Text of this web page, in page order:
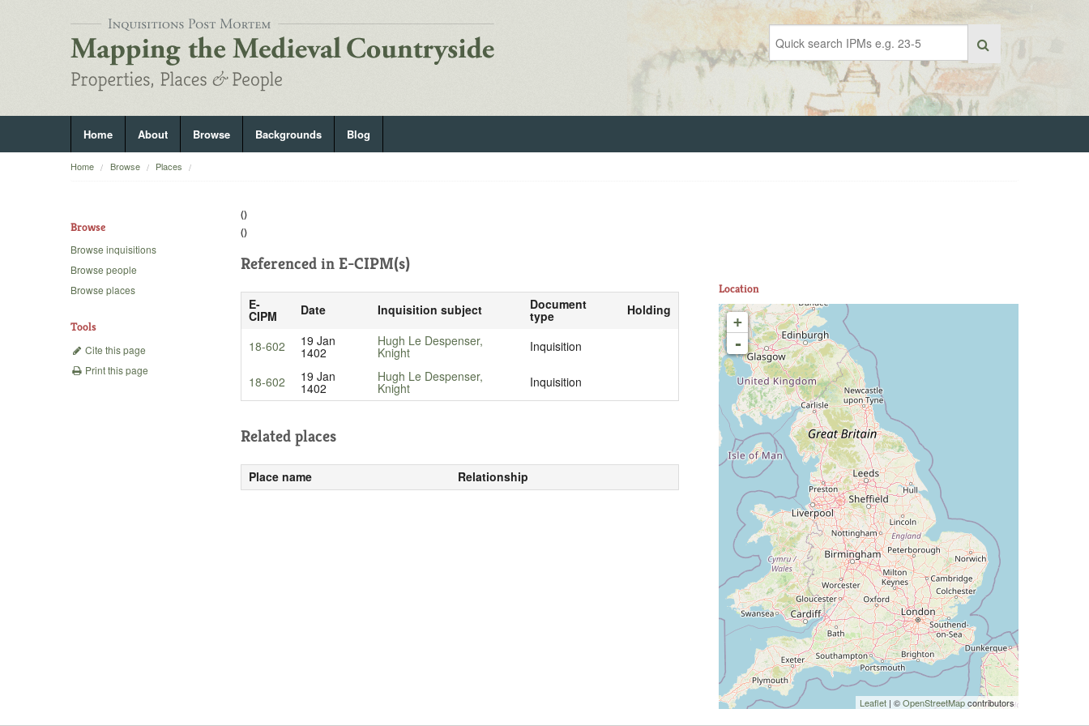
Home About Browse Backgrounds Blog
Home Browse Places
Browse
Browse inquisitions
Browse people
Browse places
Tools
Cite this page
Print this page
()
()
Referenced in E-CIPM(s)
E-
CIPM Date Inquisition subject Document
type Holding
18-602 19 Jan
1402
Hugh Le Despenser,
Knight Inquisition
18-602 19 Jan
1402
Hugh Le Despenser,
Knight Inquisition
Related places
Place name Relationship
Location
+
-
Leaflet | ©OpenStreetMapcontributors